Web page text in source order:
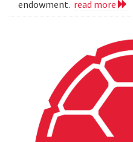
endowment. read more